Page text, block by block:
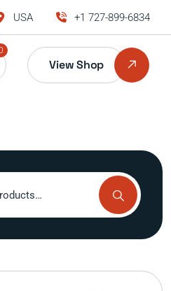
USA +1 727-899-6834
View Shop